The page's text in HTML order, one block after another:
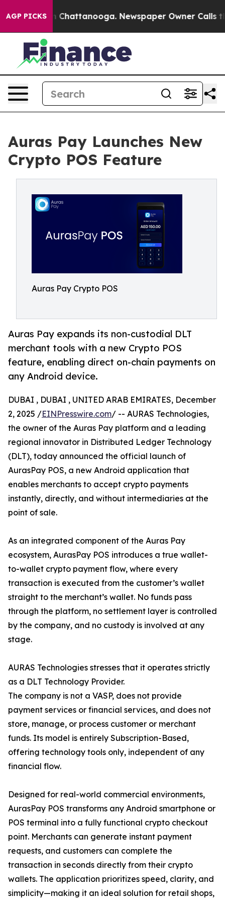
AGP PICKS
Chaos in Chattanooga. Newspaper Owner Calls
Auras Pay Launches New
Crypto POS Feature
Auras Pay Crypto POS
Auras Pay expands its non-custodial DLT
merchant tools with a new Crypto POS
feature, enabling direct on-chain payments on
any Android device.
DUBAI , DUBAI , UNITED ARAB EMIRATES, December
2, 2025 /EINPresswire.com/ -- AURAS Technologies,
the owner of the Auras Pay platform and a leading
regional innovator in Distributed Ledger Technology
(DLT), today announced the official launch of
AurasPay POS, a new Android application that
enables merchants to accept crypto payments
instantly, directly, and without intermediaries at the
point of sale.
As an integrated component of the Auras Pay
ecosystem, AurasPay POS introduces a true wallet-
to-wallet crypto payment flow, where every
transaction is executed from the customer’s wallet
straight to the merchant’s wallet. No funds pass
through the platform, no settlement layer is controlled
by the company, and no custody is involved at any
stage.
AURAS Technologies stresses that it operates strictly
as a DLT Technology Provider.
The company is not a VASP, does not provide
payment services or financial services, and does not
store, manage, or process customer or merchant
funds. Its model is entirely Subscription-Based,
offering technology tools only, independent of any
financial flow.
Designed for real-world commercial environments,
AurasPay POS transforms any Android smartphone or
POS terminal into a fully functional crypto checkout
point. Merchants can generate instant payment
requests, and customers can complete the
transaction in seconds directly from their crypto
wallets. The application prioritizes speed, clarity, and
simplicity—making it an ideal solution for retail shops,